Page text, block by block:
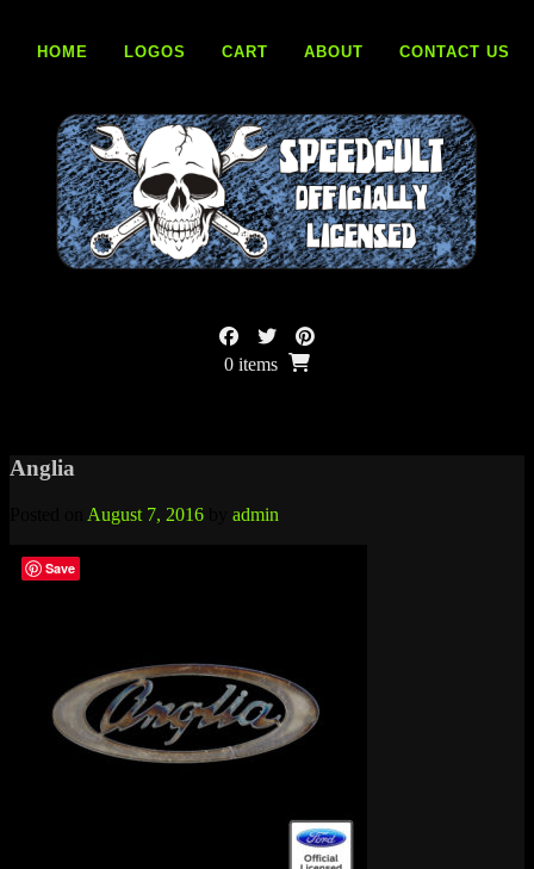
contentHOME LOGOS CART ABOUT CONTACT US
0 items
Anglia
August 7, 2016 admin
Save